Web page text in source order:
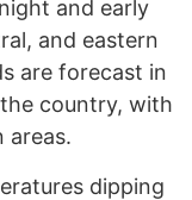
and early
and eastern
are forecast in
country, with
areas.
dipping